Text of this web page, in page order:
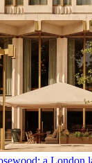
a London